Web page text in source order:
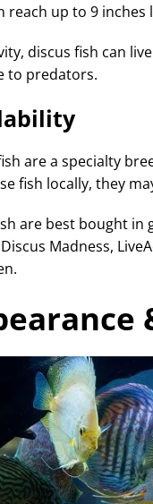
reach up to 9
discus fish can
to predators.
are a specialty
fish locally, they
are best bought
Madness,